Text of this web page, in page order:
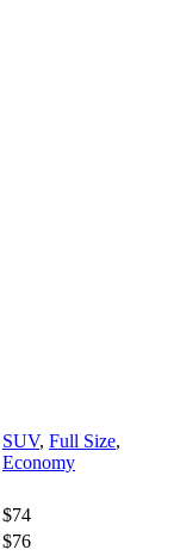
SUV, Full Size,
Economy
$74
$76